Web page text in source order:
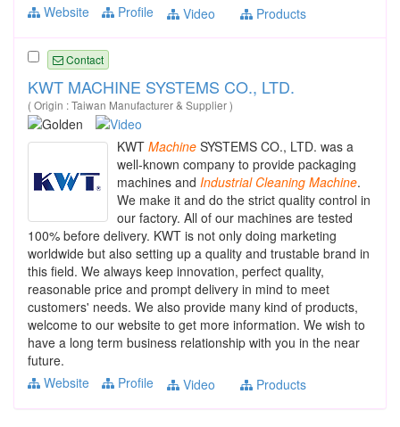
Website
Profile Video Products
Contact
KWT MACHINE SYSTEMS CO., LTD.
( Origin : Taiwan Manufacturer & Supplier )
KWT Machine SYSTEMS CO., LTD. was a
well-known company to provide packaging
machines and Industrial Cleaning Machine.
We make it and do the strict quality control in
our factory. All of our machines are tested
100% before delivery. KWT is not only doing marketing
worldwide but also setting up a quality and trustable brand in
this field. We always keep innovation, perfect quality,
reasonable price and prompt delivery in mind to meet
customers' needs. We also provide many kind of products,
welcome to our website to get more information. We wish to
have a long term business relationship with you in the near
future.
Website
Profile Video Products